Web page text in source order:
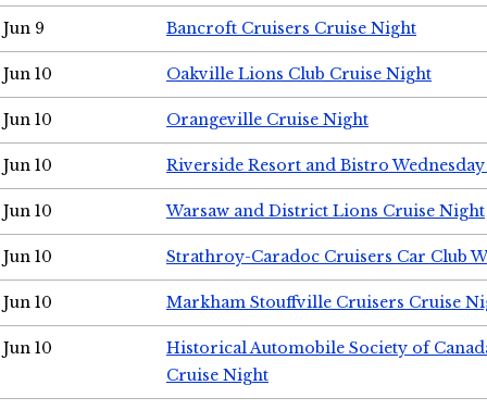
Jun 9 Bancroft Cruisers Cruise Night
Jun 10 Oakville Lions Club Cruise Night
Jun 10 Orangeville Cruise Night
Jun 10 Riverside Resort and Bistro
Jun 10 Warsaw and District Lions Cruise Night
Jun 10 Strathroy-Caradoc Cruisers Car Club
Jun 10 Markham Stouffville Cruisers Cruise
Jun 10
Historical Automobile Society of
Cruise Night